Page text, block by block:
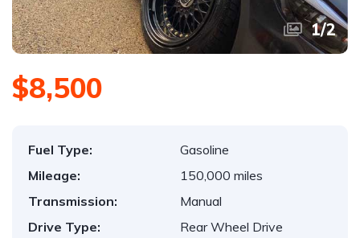
1/2
$8,500
Fuel Type:
Gasoline
Mileage:
150,000 miles
Transmission:
Manual
Drive Type:
Rear Wheel Drive